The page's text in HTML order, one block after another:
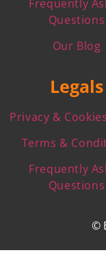
Frequently
Questions
Our Blog
Legals
Privacy &
Terms &
Frequently
Questions
©